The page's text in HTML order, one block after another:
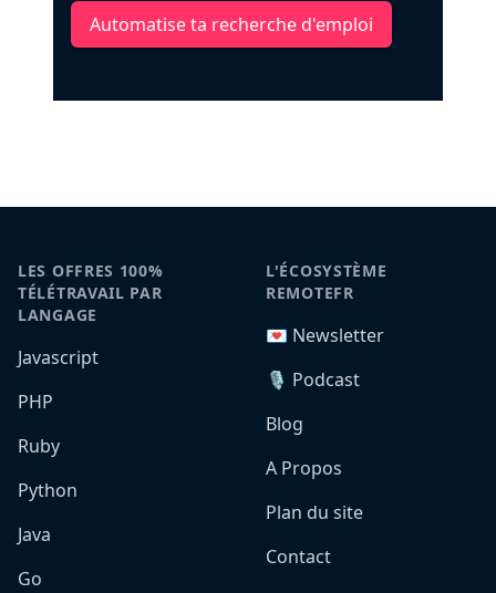
Automatise ta recherche d'emploi
LES OFFRES 100%
TÉLÉTRAVAIL PAR
LANGAGE
Javascript
PHP
Ruby
Python
Java
Go
L'ÉCOSYSTÈME
REMOTEFR
💌 Newsletter
🎙️ Podcast
Blog
A Propos
Plan du site
Contact